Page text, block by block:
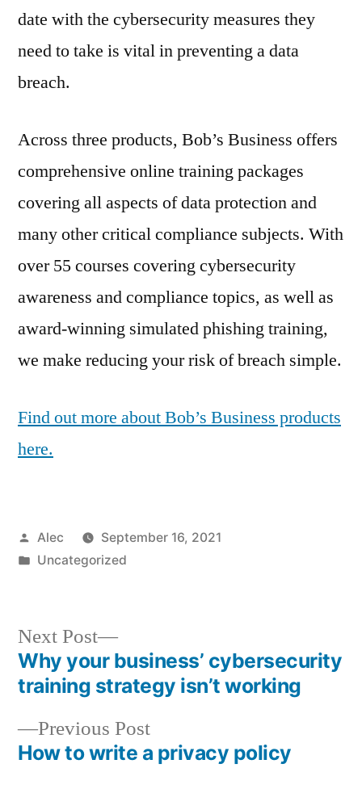
date with the cybersecurity measures they
need to take is vital in preventing a data
breach.
Across three products, Bob’s Business offers
comprehensive online training packages
covering all aspects of data protection and
many other critical compliance subjects. With
over 55 courses covering cybersecurity
awareness and compliance topics, as well as
award-winning simulated phishing training,
we make reducing your risk of breach simple.
Find out more about Bob’s Business products
here.
Posted
by
Alec
September 16, 2021
Posted
Uncategorized
Post
navigation
Previous PostPrevious
post:
How to write a privacy policy
Next Post
Next
post:
Why your business’ cybersecurity
training strategy isn’t working